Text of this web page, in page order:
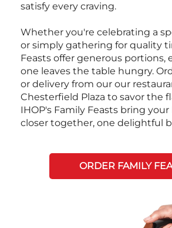
satisfy every craving.
Whether you're celebrating a
or simply gathering for quality
Feasts offer generous portions,
one leaves the table hungry.
or delivery from our our
Chesterfield Plaza to savor the
IHOP's Family Feasts bring
closer together, one delightful
ORDER FAMILY